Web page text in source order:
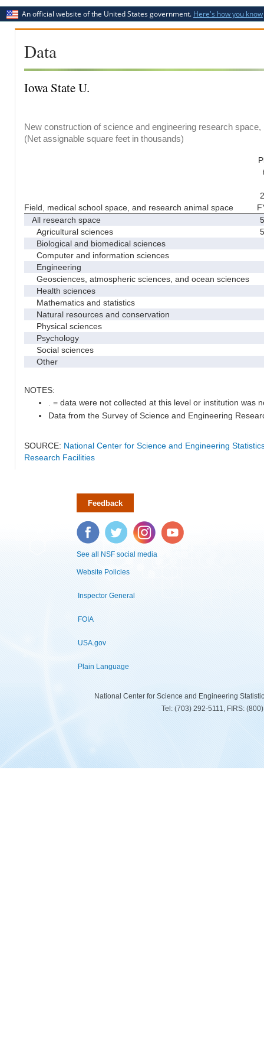
An official website of the United States government. Here's how you know
Data
Iowa State U.
New construction of science and engineering research
(Net assignable square feet in thousands)
Field, medical school space, and research animal space
All research space
Agricultural sciences
Biological and biomedical sciences
Computer and information sciences
Engineering
Geosciences, atmospheric sciences, and ocean sciences
Health sciences
Mathematics and statistics
Natural resources and conservation
Physical sciences
Psychology
Social sciences
Other
NOTES:
. = data were not collected at this level or institution was
Data from the Survey of Science and Engineering
SOURCE: National Center for Science and Engineering
Research Facilities
Feedback
Facebook Twitter Instagram YouTube
See all NSF social media
Website Policies
Inspector General
FOIA
USA.gov
Plain Language
National Center for Science and Engineering
Tel: (703) 292-5111, FIRS: